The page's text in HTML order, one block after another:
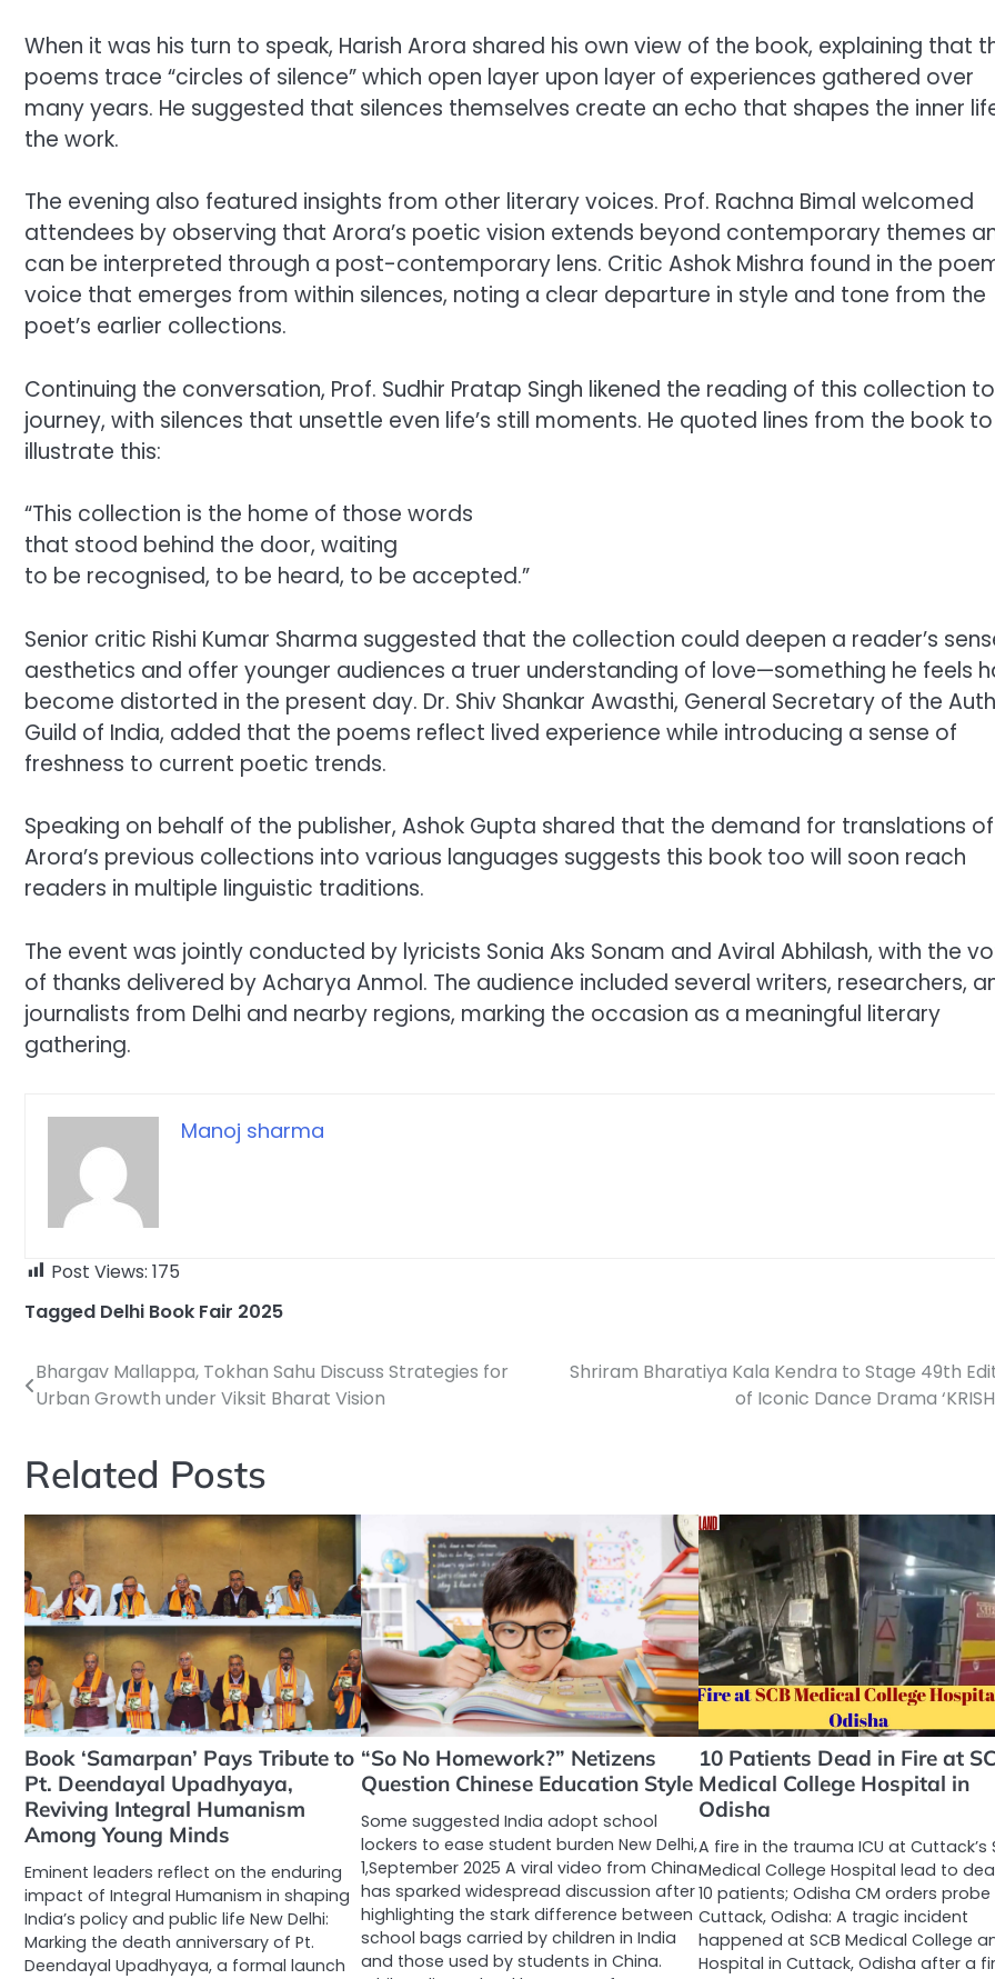
When it was his turn to speak, Harish Arora shared his own view of the book, explaining that
poems trace “circles of silence” which open layer upon layer of experiences gathered over
many years. He suggested that silences themselves create an echo that shapes the inner
the work.
The evening also featured insights from other literary voices. Prof. Rachna Bimal welcomed
attendees by observing that Arora’s poetic vision extends beyond contemporary themes
can be interpreted through a post-contemporary lens. Critic Ashok Mishra found in the
voice that emerges from within silences, noting a clear departure in style and tone from the
poet’s earlier collections.
Continuing the conversation, Prof. Sudhir Pratap Singh likened the reading of this collection
journey, with silences that unsettle even life’s still moments. He quoted lines from the book to
illustrate this:
“This collection is the home of those words
that stood behind the door, waiting
to be recognised, to be heard, to be accepted.”
Senior critic Rishi Kumar Sharma suggested that the collection could deepen a reader’s
aesthetics and offer younger audiences a truer understanding of love—something he feels
become distorted in the present day. Dr. Shiv Shankar Awasthi, General Secretary of the
Guild of India, added that the poems reflect lived experience while introducing a sense of
freshness to current poetic trends.
Speaking on behalf of the publisher, Ashok Gupta shared that the demand for translations of
Arora’s previous collections into various languages suggests this book too will soon reach
readers in multiple linguistic traditions.
The event was jointly conducted by lyricists Sonia Aks Sonam and Aviral Abhilash, with the
of thanks delivered by Acharya Anmol. The audience included several writers, researchers,
journalists from Delhi and nearby regions, marking the occasion as a meaningful literary
gathering.
Manoj sharma
Post Views: 175
Tagged Delhi Book Fair 2025
Post
Bhargav Mallappa, Tokhan Sahu Discuss Strategies for
Urban Growth under Viksit Bharat Vision
Shriram Bharatiya Kala Kendra to Stage 49th
of Iconic Dance Drama
Related Posts
Book ‘Samarpan’ Pays Tribute to
Pt. Deendayal Upadhyaya,
Reviving Integral Humanism
Among Young Minds
Eminent leaders reflect on the enduring
impact of Integral Humanism in shaping
India’s policy and public life New Delhi:
Marking the death anniversary of Pt.
Deendayal Upadhyaya, a formal launch
“So No Homework?” Netizens
Question Chinese Education Style
Some suggested India adopt school
lockers to ease student burden New Delhi,
1,September 2025 A viral video from China
has sparked widespread discussion after
highlighting the stark difference between
school bags carried by children in India
and those used by students in China.
10 Patients Dead in Fire at
Medical College Hospital in
Odisha
A fire in the trauma ICU at Cuttack’s
Medical College Hospital lead to
10 patients; Odisha CM orders probe
Cuttack, Odisha: A tragic incident
happened at SCB Medical College
Hospital in Cuttack, Odisha after a